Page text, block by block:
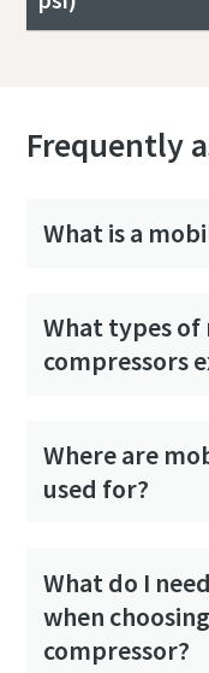
Frequently
What is a
What types of
compressors
Where are
used for?
What do I
when
compressor?